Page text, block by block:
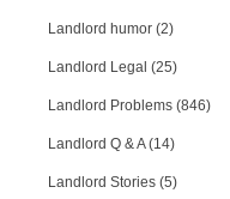
Landlord humor (2)
Landlord Legal (25)
Landlord Problems (846)
Landlord Q & A (14)
Landlord Stories (5)